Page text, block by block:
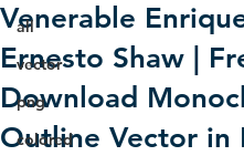
all
vector
png
colored
Venerable
Ernesto Shaw |
Download
Outline Vector in